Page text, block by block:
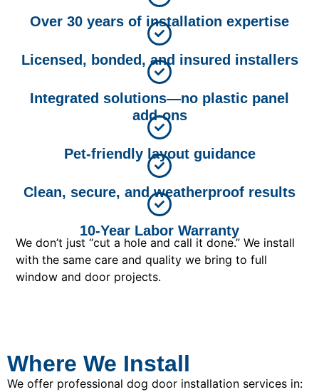
Over 30 years of installation expertise
Licensed, bonded, and insured installers
Integrated solutions—no plastic panel
add-ons
Pet-friendly layout guidance
Clean, secure, and weatherproof results
10-Year Labor Warranty
We don’t just “cut a hole and call it done.” We install
with the same care and quality we bring to full
window and door projects.
Where We Install
We offer professional dog door installation services in: